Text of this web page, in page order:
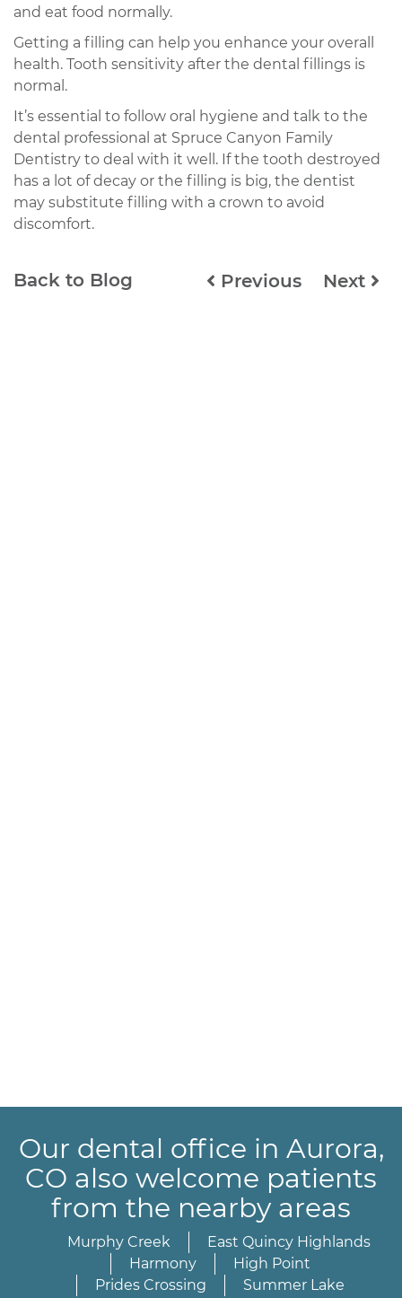
and eat food normally.
Getting a filling can help you enhance your overall
health. Tooth sensitivity after the dental fillings is
normal.
It’s essential to follow oral hygiene and talk to the
dental professional at Spruce Canyon Family
Dentistry to deal with it well. If the tooth destroyed
has a lot of decay or the filling is big, the dentist
may substitute filling with a crown to avoid
discomfort.
Back to Blog Previous Next
Our dental office in Aurora,
CO also welcome patients
from the nearby areas
Murphy Creek
East Quincy Highlands
Harmony
High Point
Prides Crossing
Summer Lake